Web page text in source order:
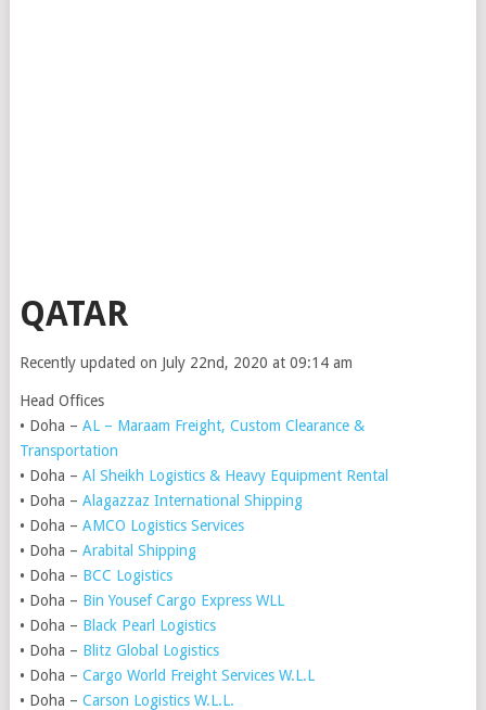
QATAR
Recently updated on July 22nd, 2020 at 09:14 am
Head Offices
• Doha – AL – Maraam Freight, Custom Clearance &
Transportation
• Doha – Al Sheikh Logistics & Heavy Equipment Rental
• Doha – Alagazzaz International Shipping
• Doha – AMCO Logistics Services
• Doha – Arabital Shipping
• Doha – BCC Logistics
• Doha – Bin Yousef Cargo Express WLL
• Doha – Black Pearl Logistics
• Doha – Blitz Global Logistics
• Doha – Cargo World Freight Services W.L.L
• Doha – Carson Logistics W.L.L.